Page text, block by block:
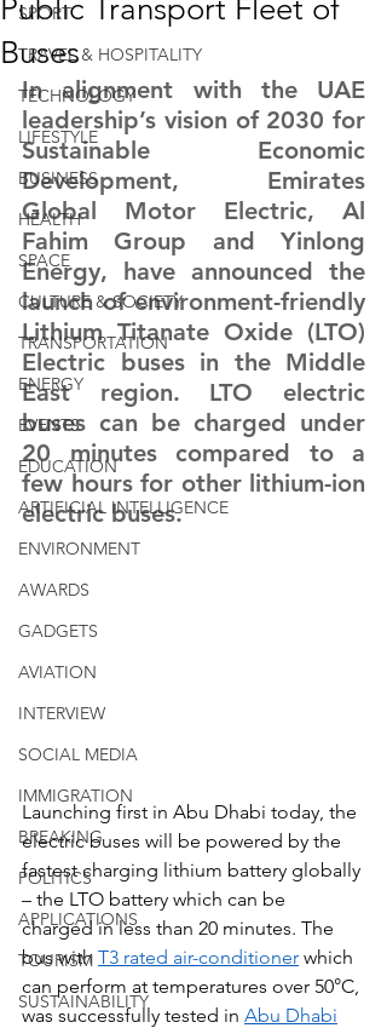
SPORT
TRAVEL & HOSPITALITY
TECHNOLOGY
LIFESTYLE
BUSINESS
HEALTH
SPACE
CULTURE & SOCIETY
TRANSPORTATION
ENERGY
EVENTS
EDUCATION
ARTIFICIAL INTELLIGENCE
ENVIRONMENT
AWARDS
GADGETS
AVIATION
INTERVIEW
SOCIAL MEDIA
IMMIGRATION
BREAKING
POLITICS
APPLICATIONS
TOURISM
SUSTAINABILITY
Public Transport Fleet of
Buses
In alignment with the UAE
leadership’s vision of 2030 for
Sustainable Economic
Development, Emirates
Global Motor Electric, Al
Fahim Group and Yinlong
Energy, have announced the
launch of environment-friendly
Lithium Titanate Oxide (LTO)
Electric buses in the Middle
East region. LTO electric
buses can be charged under
20 minutes compared to a
few hours for other lithium-ion
electric buses.
Launching first in Abu Dhabi today, the
electric buses will be powered by the
fastest charging lithium battery globally
– the LTO battery which can be
charged in less than 20 minutes. The
bus with T3 rated air-conditioner which
can perform at temperatures over 50°C,
was successfully tested in Abu Dhabi